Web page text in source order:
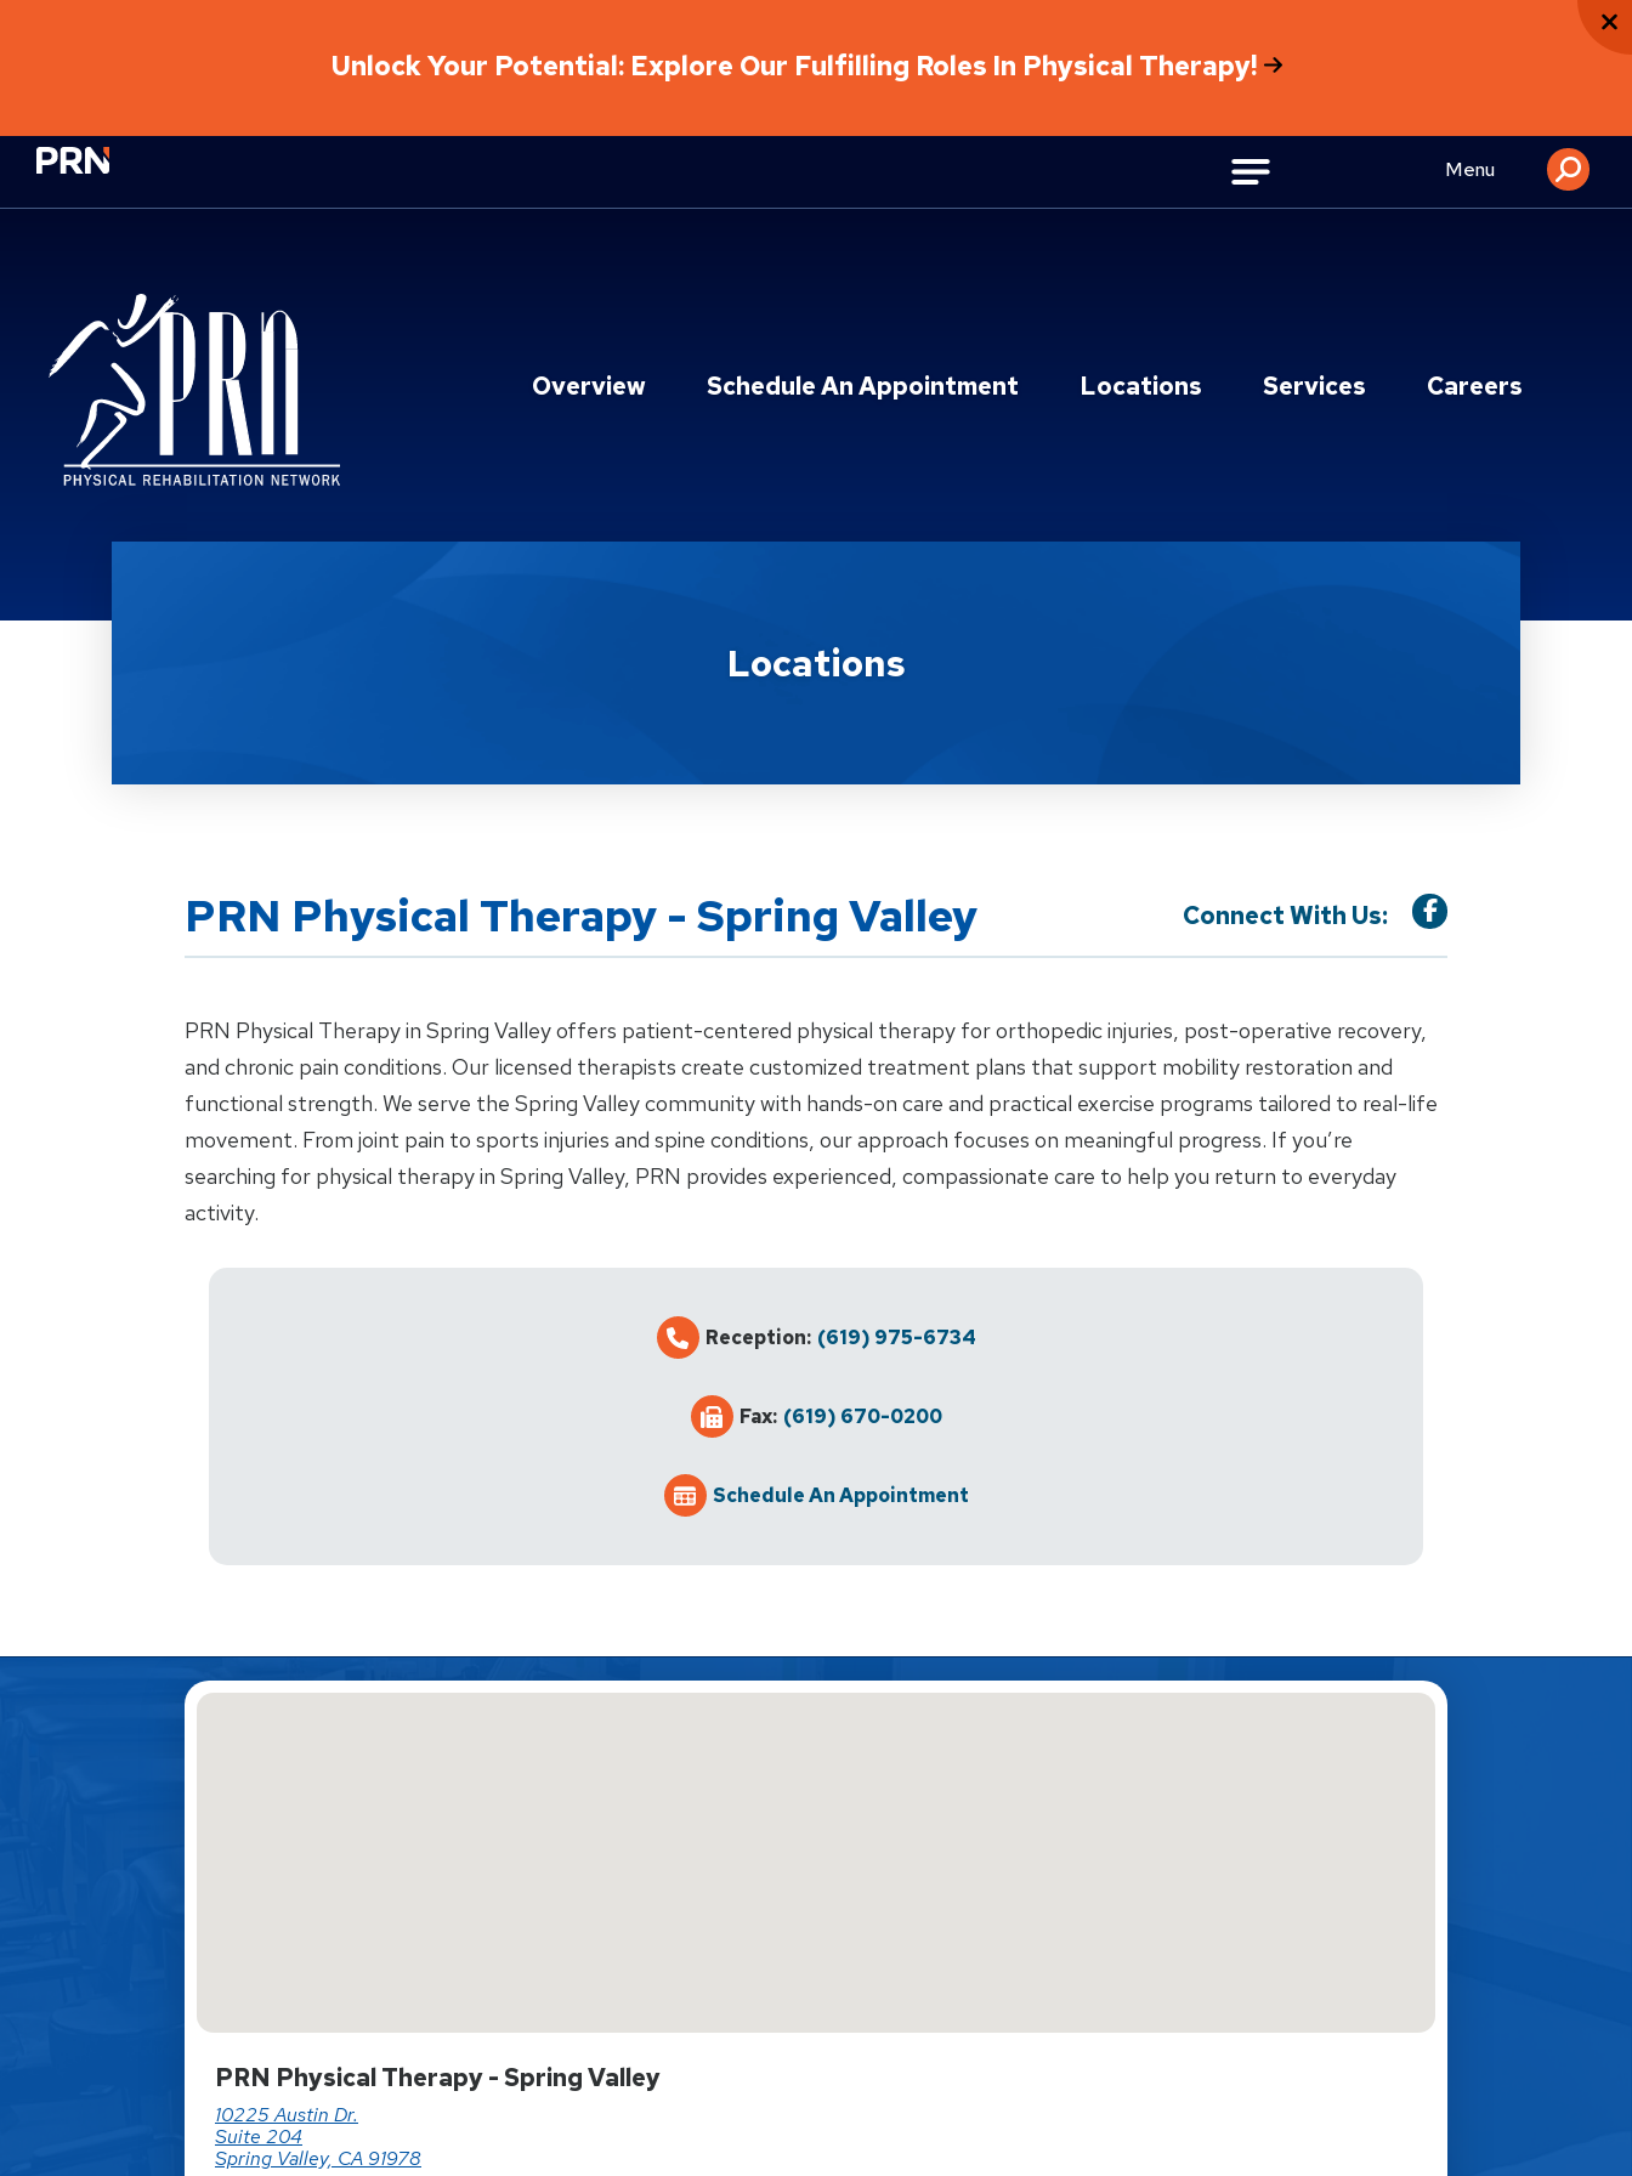
Unlock Your Potential: Explore Our Fulfilling Roles In Physical Therapy!
Physical Rehabilitation Network Menu
Overview Schedule An Appointment Locations Services Careers
Locations
PRN Physical Therapy - Spring Valley Connect With Us:
PRN Physical Therapy in Spring Valley offers patient-centered physical therapy for orthopedic injuries, post-operative recovery,
and chronic pain conditions. Our licensed therapists create customized treatment plans that support mobility restoration and
functional strength. We serve the Spring Valley community with hands-on care and practical exercise programs tailored to real-life
movement. From joint pain to sports injuries and spine conditions, our approach focuses on meaningful progress. If you’re
searching for physical therapy in Spring Valley, PRN provides experienced, compassionate care to help you return to everyday
activity.
Reception: (619) 975-6734
Fax: (619) 670-0200
Schedule An Appointment
PRN Physical Therapy - Spring Valley
10225 Austin Dr.
Suite 204
Spring Valley, CA 91978